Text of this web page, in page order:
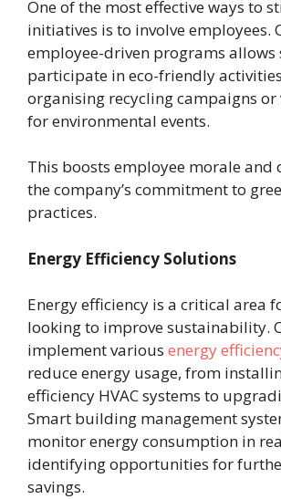
One of the most effective ways to
initiatives is to involve employees.
employee-driven programs allows
participate in eco-friendly
organising recycling campaigns
for environmental events.
This boosts employee morale and
the company’s commitment to
practices.
Energy Efficiency Solutions
Energy efficiency is a critical area
looking to improve sustainability.
implement various energy
reduce energy usage, from
efficiency HVAC systems to
Smart building management
monitor energy consumption in
identifying opportunities for
savings.